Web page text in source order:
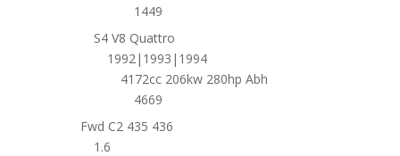
1449
S4 V8 Quattro
1992|1993|1994
4172cc 206kw 280hp Abh
4669
Fwd C2 435 436
1.6